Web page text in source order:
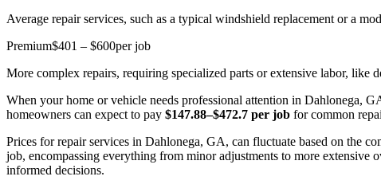
Average repair services, such as a typical windshield replacement or a
Premium$401 – $600per job
More complex repairs, requiring specialized parts or extensive labor, like
When your home or vehicle needs professional attention in Dahlonega,
homeowners can expect to pay $147.88–$472.7 per job for common
Prices for repair services in Dahlonega, GA, can fluctuate based on the
job, encompassing everything from minor adjustments to more
informed decisions.